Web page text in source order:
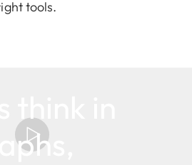
tools.
think in